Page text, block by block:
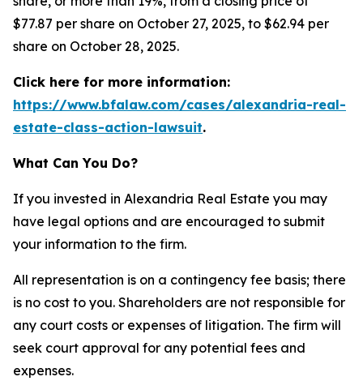
$77.87 per share on October 27, 2025, to $62.94 per
share on October 28, 2025.
Click here for more information:
https://www.bfalaw.com/cases/alexandria-real-
estate-class-action-lawsuit.
What Can You Do?
If you invested in Alexandria Real Estate you may
have legal options and are encouraged to submit
your information to the firm.
All representation is on a contingency fee basis; there
is no cost to you. Shareholders are not responsible for
any court costs or expenses of litigation. The firm will
seek court approval for any potential fees and
expenses.